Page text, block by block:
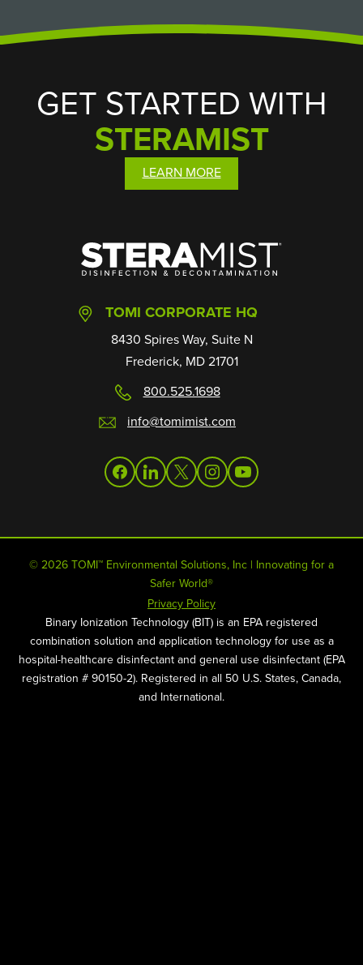
GET STARTED WITH
STERAMIST
LEARN MORE
SteraMist
TOMI CORPORATE HQ
8430 Spires Way, Suite N
Frederick, MD 21701
800.525.1698
info@tomimist.com
facebooklinkedintwitterinstagramyoutube
© 2026 TOMI™ Environmental Solutions, Inc | Innovating for a
Safer World®
Privacy Policy
Binary Ionization Technology (BIT) is an EPA registered
combination solution and application technology for use as a
hospital-healthcare disinfectant and general use disinfectant (EPA
registration # 90150-2). Registered in all 50 U.S. States, Canada,
and International.